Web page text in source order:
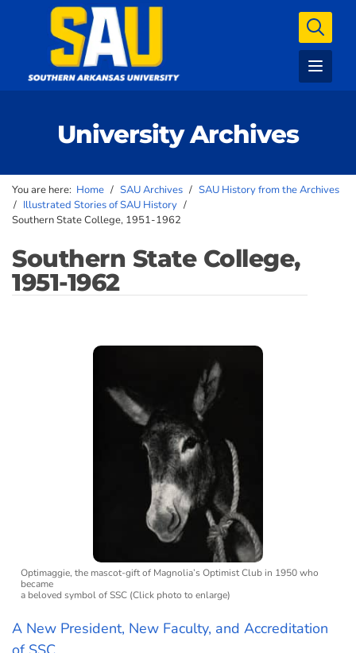
University Archives
You are here: Home / SAU Archives / SAU History from the Archives
/ Illustrated Stories of SAU History /
Southern State College, 1951-1962
Southern State College,
1951-1962
Optimaggie, the mascot-gift of Magnolia’s Optimist Club in 1950 who
became
a beloved symbol of SSC (Click photo to enlarge)
A New President, New Faculty, and Accreditation